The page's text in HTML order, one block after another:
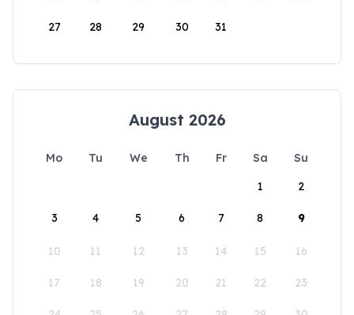
27 28 29 30 31
August 2026
Mo Tu We Th Fr Sa
Su
1
2
3 4 5 6 7 8 9
10 11 12 13 14 15 16
17 18 19 20 21 22 23